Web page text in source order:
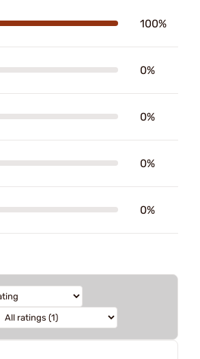
100%
0%
0%
0%
0%